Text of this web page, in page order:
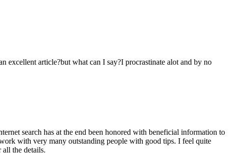
article?but what can I say?I procrastinate alot and by no
search has at the end been honored with beneficial information to
with very many outstanding people with good tips. I feel quite
the details.